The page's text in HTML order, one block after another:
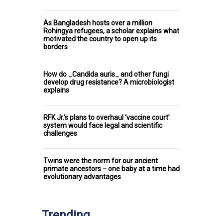
As Bangladesh hosts over a million
Rohingya refugees, a scholar explains what
motivated the country to open up its
borders
How do _Candida auris_ and other fungi
develop drug resistance? A microbiologist
explains
RFK Jr.’s plans to overhaul ‘vaccine court’
system would face legal and scientific
challenges
Twins were the norm for our ancient
primate ancestors − one baby at a time had
evolutionary advantages